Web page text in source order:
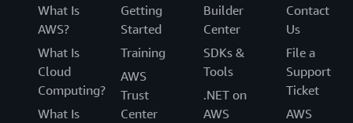
What Is
AWS?
What Is
Cloud
Computing?
What Is
Getting
Started
Training
AWS
Trust
Center
Builder
Center
SDKs &
Tools
.NET on
AWS
Contact
Us
File a
Support
Ticket
AWS